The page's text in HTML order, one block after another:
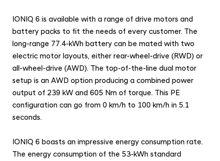
IONIQ 6 is available with a range of drive motors and
battery packs to fit the needs of every customer. The
long-range 77.4-kWh battery can be mated with two
electric motor layouts, either rear-wheel-drive (RWD) or
all-wheel-drive (AWD). The top-of-the-line dual motor
setup is an AWD option producing a combined power
output of 239 kW and 605 Nm of torque. This PE
configuration can go from 0 km/h to 100 km/h in 5.1
seconds.
IONIQ 6 boasts an impressive energy consumption rate.
The energy consumption of the 53-kWh standard